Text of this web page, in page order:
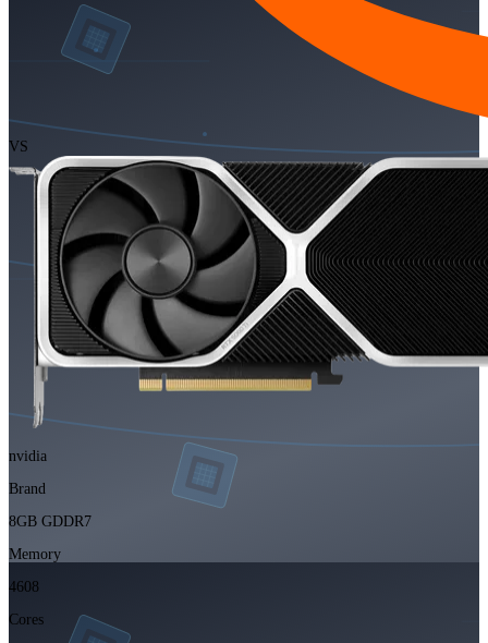
VS
nvidia
Brand
8GB GDDR7
Memory
4608
Cores